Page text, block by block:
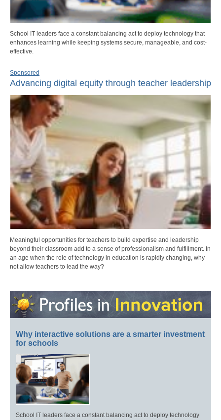
School IT leaders face a constant balancing act to deploy technology that
enhances learning while keeping systems secure, manageable, and cost-
effective.
Sponsored
Advancing digital equity through teacher leadership
Meaningful opportunities for teachers to build expertise and leadership
beyond their classroom add to a sense of professionalism and fulfillment. In
an age when the role of technology in education is rapidly changing, why
not allow teachers to lead the way?
Why interactive solutions are a smarter investment
for schools
School IT leaders face a constant balancing act to deploy technology